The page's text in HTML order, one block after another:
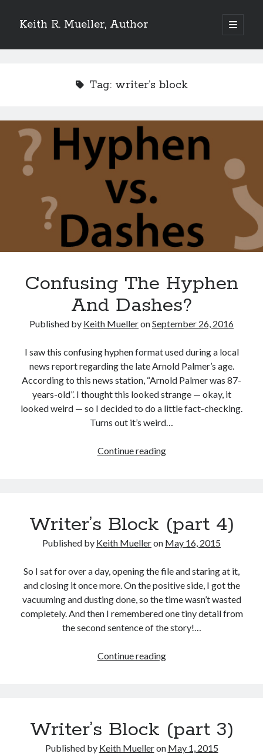
Keith R. Mueller, Author
open
primary
Sidebar
Goodreads reviews:
Reviews from Goodreads.com
Recent Posts
Grammar 101: Accept vs. Except
The “Journey To The Black City” starts today
The Strange and Quirky Evolution of a Story
Categories
grammar and punctuation
Archives
Tag: writer’s block
Confusing The Hyphen
And Dashes?
Published by Keith MuelleronSeptember 26, 2016
I saw this confusing hyphen format used during a local
news report regarding the late Arnold Palmer’s age.
According to this news station, “Arnold Palmer was 87-
years-old”. I thought this looked strange — okay, it
looked weird — so I decided to do a little fact-checking.
Turns out it’s weird…
Continue readingConfusing
Writer’s Block (part 4)
Published by Keith Muelleron May 16, 2015
So I sat for over a day, opening the file and staring at it,
and closing it once more. On the positive side, I got the
vacuuming and dusting done, so the time wasn’t wasted
completely. And then I remembered one tiny detail from
the second sentence of the story!…
Continue readingWriter’s
Writer’s Block (part 3)
Published by Keith Muelleron May 1, 2015